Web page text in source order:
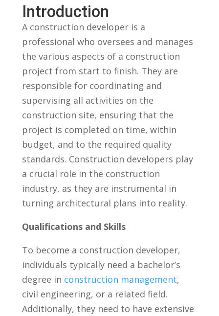
Introduction
A construction developer is a
professional who oversees and manages
the various aspects ⁤of a⁤ construction
project from start to finish. They are
‌responsible for coordinating and
supervising all activities on the
construction site,‌ ensuring that the
project ⁤is completed ⁤on time, within
budget, and to⁣ the required quality
standards.⁣ Construction developers play
a crucial role‌ in the ⁣construction
industry, as they are instrumental in
⁢turning ‍architectural plans‌ into ⁢reality.
Qualifications and⁤ Skills
To become a⁣ construction developer,
individuals typically need a bachelor’s
degree ⁤in construction management,
civil ‌engineering,‌ or a related field.
Additionally, they need to have extensive